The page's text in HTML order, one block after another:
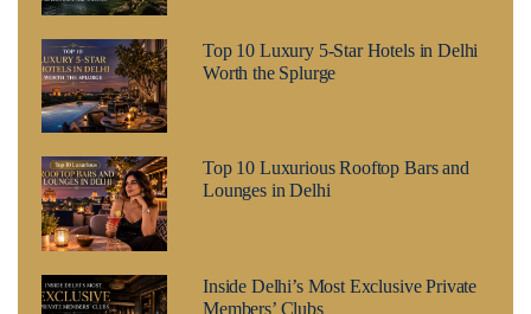
Top 10 Luxury 5-Star Hotels in Delhi
Worth the Splurge
Top 10 Luxurious Rooftop Bars and
Lounges in Delhi
Inside Delhi’s Most Exclusive Private
Members’ Clubs